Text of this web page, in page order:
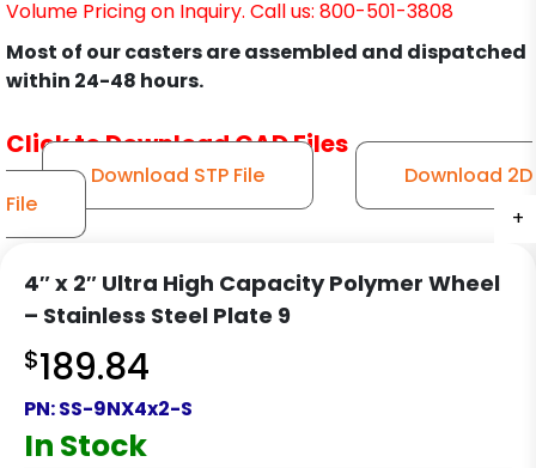
+
+
+
+
+
+
+
+
+
+
Volume Pricing on Inquiry. Call us: 800-501-3808
Most of our casters are assembled and dispatched
within 24-48 hours.
Click to Download CAD Files
Download STP File
Download 2D
File
4″ x 2″ Ultra High Capacity Polymer Wheel
– Stainless Steel Plate 9
$189.84
PN:SS-9NX4x2-S
In Stock